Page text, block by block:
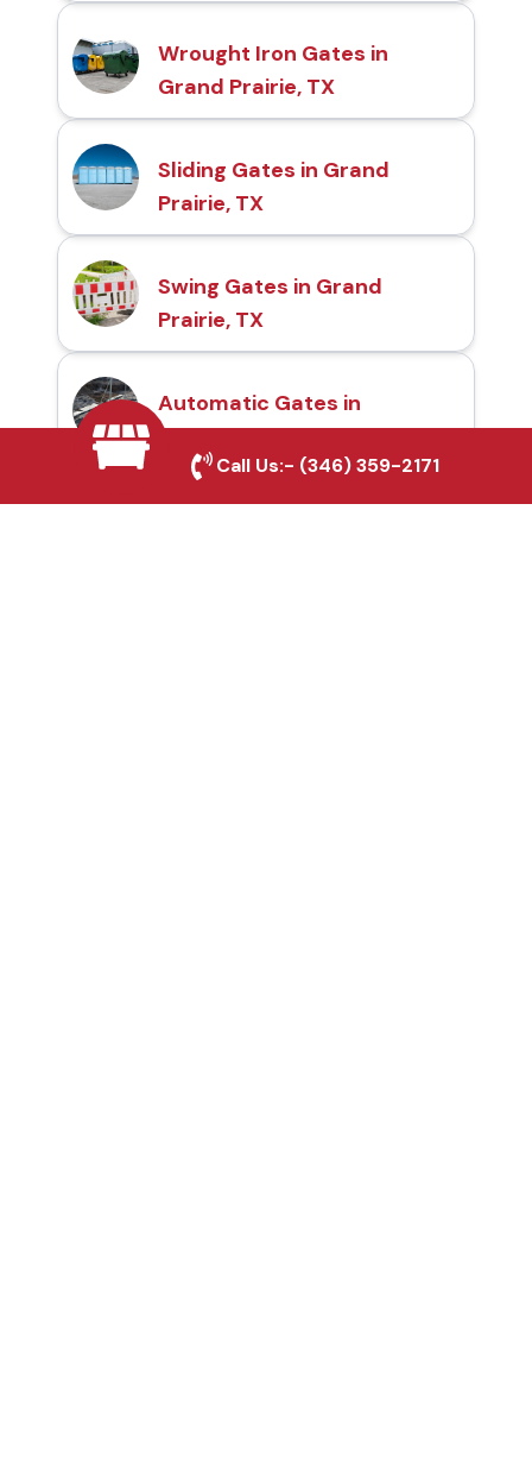
Wrought Iron Gates in
Grand Prairie, TX
Sliding Gates in Grand
Prairie, TX
Swing Gates in Grand
Prairie, TX
Automatic Gates in
Grand Prairie, TX
Call Us:- (346) 359-2171